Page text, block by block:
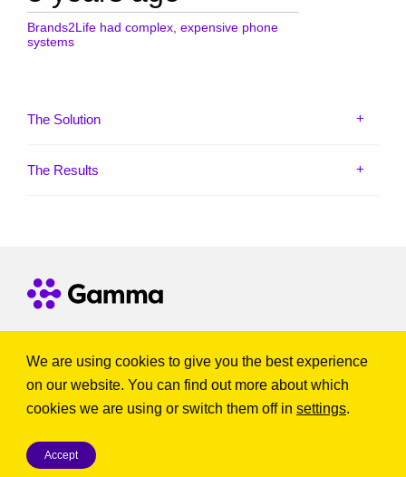
Brands2Life had complex, expensive phone
systems
The Solution
The Results
© Gamma Telecom Ltd. All Rights Reserved.
Modern slavery statement
Codes of Practice
We are using cookies to give you the best experience
on our website. You can find out more about which
cookies we are using or switch them off in settings.
Accept